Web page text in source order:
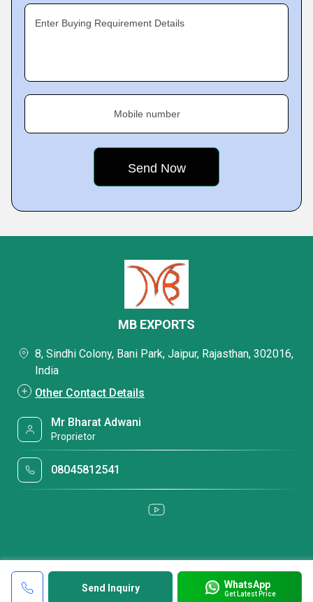
Enter Buying Requirement Details
Mobile number
Send Inquiry WhatsApp
Get Latest Price
MB EXPORTS
8, Sindhi Colony, Bani Park, Jaipur, Rajasthan, 302016,
India
Other Contact Details
Mr Bharat Adwani
Proprietor
08045812541